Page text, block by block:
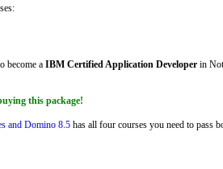
become a IBM Certified Application Developer in
this package!
and Domino 8.5 has all four courses you need to pass